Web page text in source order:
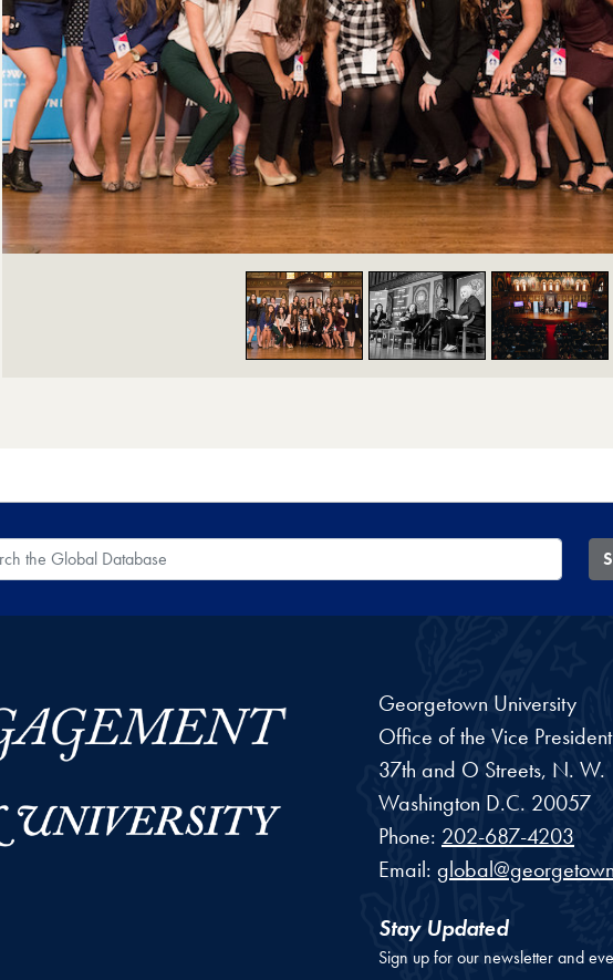
the Global Database
Georgetown University
Office of the Vice
37th and O Streets, N. W.
Washington D.C. 20057
Phone: 202-687-4203
Email:
Stay Updated
Sign up for our newsletter and